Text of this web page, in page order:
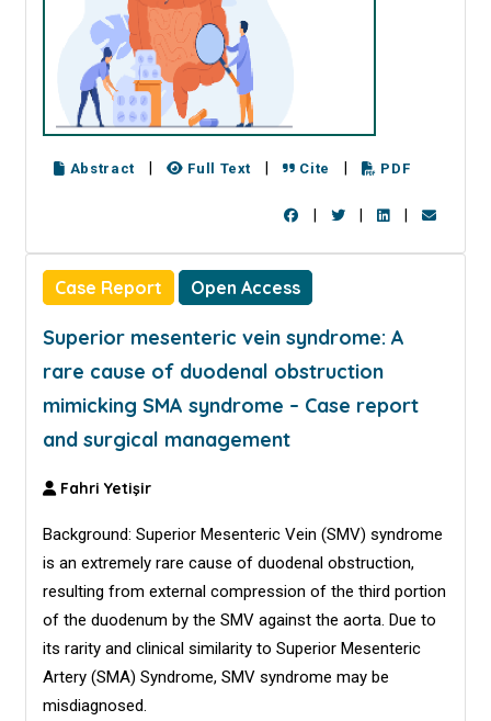
Abstract Full Text Cite PDF
Case Report Open Access
Superior mesenteric vein syndrome: A
rare cause of duodenal obstruction
mimicking SMA syndrome – Case report
and surgical management
Fahri Yetişir
Background: Superior Mesenteric Vein (SMV) syndrome
is an extremely rare cause of duodenal obstruction,
resulting from external compression of the third portion
of the duodenum by the SMV against the aorta. Due to
its rarity and clinical similarity to Superior Mesenteric
Artery (SMA) Syndrome, SMV syndrome may be
misdiagnosed.